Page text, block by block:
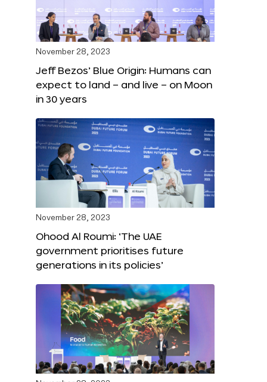
November 28, 2023
Jeff Bezos’ Blue Origin: Humans can
expect to land – and live – on Moon
in 30 years
November 28, 2023
Ohood Al Roumi: ‘The UAE
government prioritises future
generations in its policies’